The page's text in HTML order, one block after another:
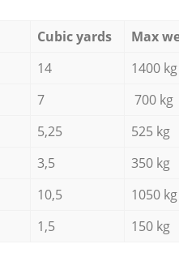
Cubic yards Max
14 1400 kg
7 700 kg
5,25 525 kg
3,5 350 kg
10,5 1050 kg
1,5 150 kg